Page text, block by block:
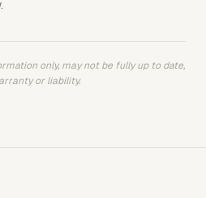
only, may not be fully up to date,
or liability.